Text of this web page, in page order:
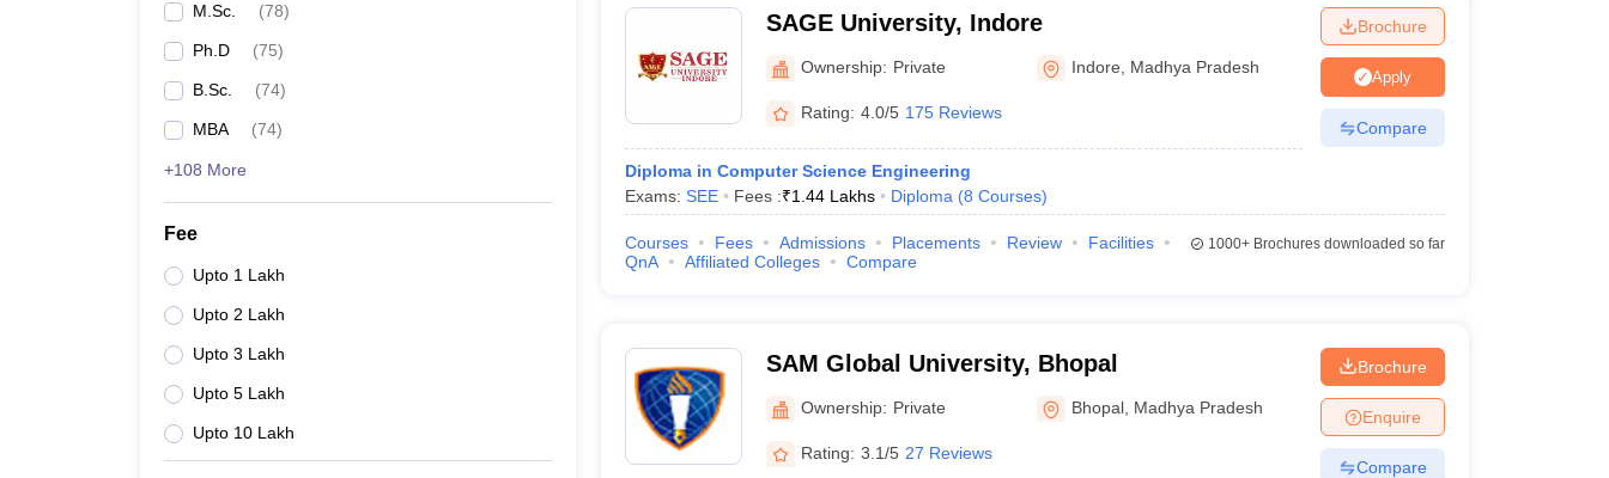
M.Sc. (78)
Ph.D (75)
B.Sc. (74)
MBA (74)
+108 More
Fee
Upto 1 Lakh
Upto 2 Lakh
Upto 3 Lakh
Upto 5 Lakh
Upto 10 Lakh
SAGE University, Indore
Ownership: Private Indore Madhya Pradesh
Rating: 4.0/5 175 Reviews
Diploma in Computer Science Engineering
Exams: SEE Fees :₹1.44 Lakhs Diploma (8 Courses)
Brochure
Apply
Compare
Courses Fees Admissions Placements Review
Facilities
QnA
Affiliated Colleges Compare
1000+Brochures downloaded so far
SAM Global University, Bhopal
Ownership: Private Bhopal Madhya Pradesh
Rating: 3.1/5 27 Reviews
Brochure
Enquire
Compare